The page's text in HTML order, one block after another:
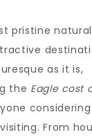
pristine
as it is,
the Eagle cost
considering
From